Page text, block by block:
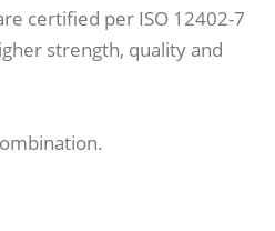
certified per ISO 12402-7
strength, quality and